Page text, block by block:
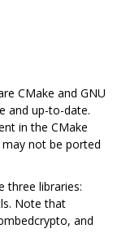
CMake and GNU
and up-to-date.
in the CMake
not be ported
three libraries:
Note that
and